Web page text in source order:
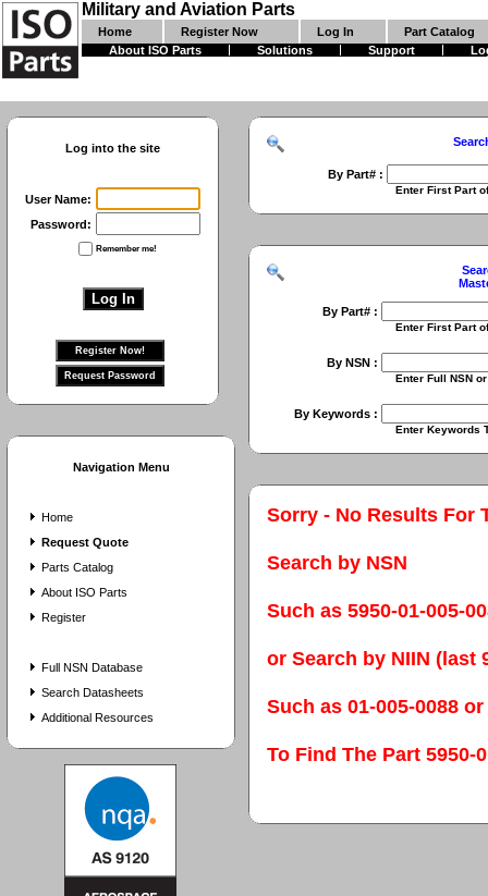
Military and Aviation Parts
Home Register Now Log In
Part Catalog
About ISO Parts
Solutions Support
Log into the site
User Name:
Password:
Remember me!
Navigation Menu
Home
Request Quote
Parts Catalog
About ISO Parts
Register
Full NSN Database
Search Datasheets
Additional Resources
By Part# :
Enter First Part of Part
By Part# :
Enter First Part of Part
By NSN :
Enter Full NSN or 9 Digit
By Keywords :
Enter Keywords To Search
Sorry - No Results For
Search by NSN
Such as 5950-01-005-
or Search by NIIN (last
Such as 01-005-0088 or
To Find The Part 5950-